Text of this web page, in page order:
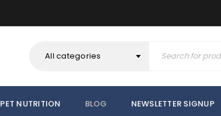
All categories
PET NUTRITION BLOG NEWSLETTER SIGNUP